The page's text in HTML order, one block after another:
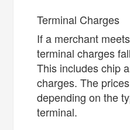
Terminal Charges
If a merchant
terminal charges
This includes chip
charges. The
depending on the
terminal.